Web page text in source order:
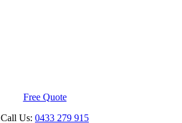
Free Quote
Call Us: 0433 279 915